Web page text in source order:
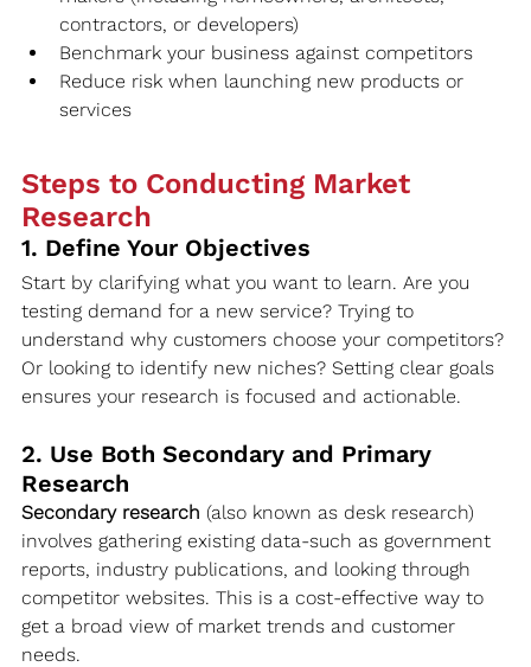
contractors, or developers)
Benchmark your business against competitors
Reduce risk when launching new products or
services
Steps to Conducting Market
Research
1. Define Your Objectives
Start by clarifying what you want to learn. Are you
testing demand for a new service? Trying to
understand why customers choose your competitors?
Or looking to identify new niches? Setting clear goals
ensures your research is focused and actionable.
2. Use Both Secondary and Primary
Research
Secondary research (also known as desk research)
involves gathering existing data-such as government
reports, industry publications, and looking through
competitor websites. This is a cost-effective way to
get a broad view of market trends and customer
needs.